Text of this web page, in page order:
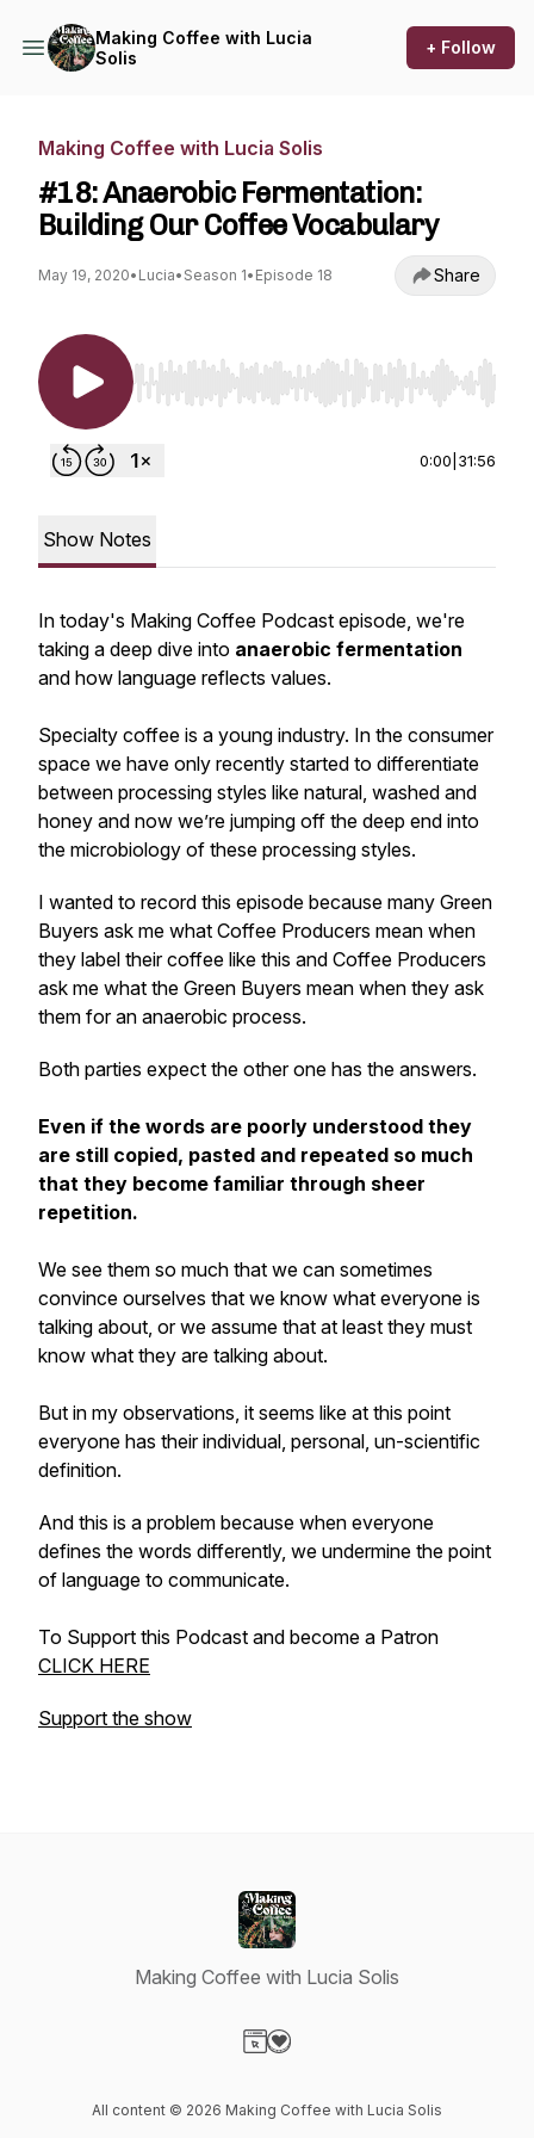
Making Coffee with Lucia
Solis
+ Follow
Making Coffee with Lucia Solis
#18: Anaerobic Fermentation:
Building Our Coffee Vocabulary
May 19, 2020• Lucia• Season 1• Episode 18 Share
Use Left/Right to seek, Home/End to jump to
0:00 31:56
Show Notes
In today's Making Coffee Podcast episode, we're
taking a deep dive into anaerobic fermentation
and how language reflects values.
Specialty coffee is a young industry. In the consumer
space we have only recently started to differentiate
between processing styles like natural, washed and
honey and now we’re jumping off the deep end into
the microbiology of these processing styles.
I wanted to record this episode because many Green
Buyers ask me what Coffee Producers mean when
they label their coffee like this and Coffee Producers
ask me what the Green Buyers mean when they ask
them for an anaerobic process.
Both parties expect the other one has the answers.
Even if the words are poorly understood they
are still copied, pasted and repeated so much
that they become familiar through sheer
repetition.
We see them so much that we can sometimes
convince ourselves that we know what everyone is
talking about, or we assume that at least they must
know what they are talking about.
But in my observations, it seems like at this point
everyone has their individual, personal, un-scientific
definition.
And this is a problem because when everyone
defines the words differently, we undermine the point
of language to communicate.
To Support this Podcast and become a Patron
CLICK HERE
Support the show
Making Coffee with Lucia Solis
All content © 2026 Making Coffee with Lucia Solis